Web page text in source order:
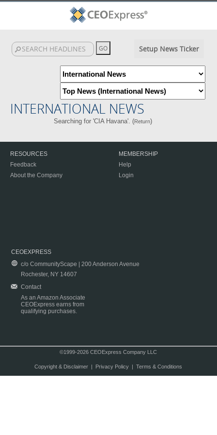
Setup News Ticker
INTERNATIONAL NEWS
Searching for 'CIA Havana'. (Return)
RESOURCES
Feedback
About the Company
MEMBERSHIP
Help
Login
CEOEXPRESS
c/o CommunityScape | 200 Anderson Avenue
Rochester, NY 14607
Contact
As an Amazon Associate
CEOExpress earns from
qualifying purchases.
©1999-2026 CEOExpress Company LLC
Copyright & Disclaimer| Privacy Policy| Terms & Conditions